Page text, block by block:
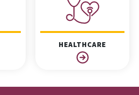
HEALTHCARE